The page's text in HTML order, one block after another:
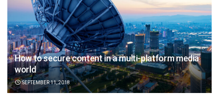
How to secure content in a multi-platform media
world
SEPTEMBER 11, 2018